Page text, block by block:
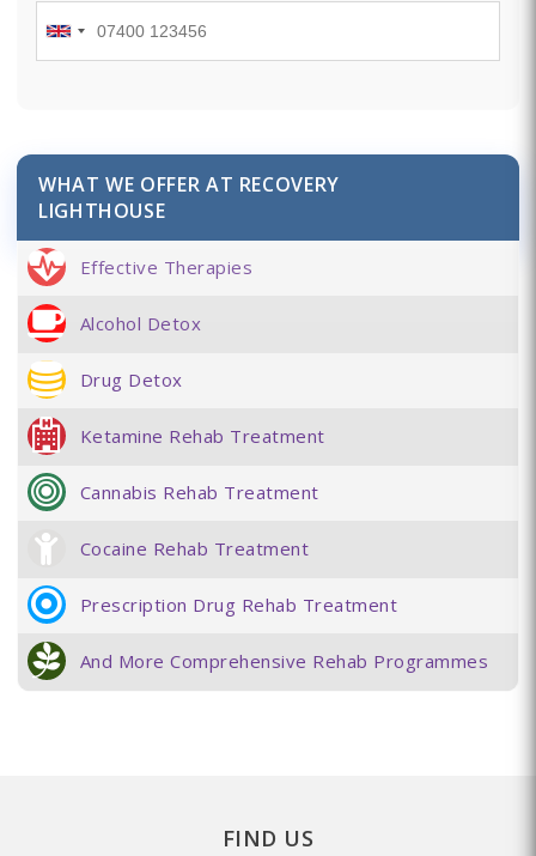
WHAT WE OFFER AT RECOVERY
LIGHTHOUSE
Effective Therapies
Alcohol Detox
Drug Detox
Ketamine Rehab Treatment
Cannabis Rehab Treatment
Cocaine Rehab Treatment
Prescription Drug Rehab Treatment
And More Comprehensive Rehab Programmes
FIND US